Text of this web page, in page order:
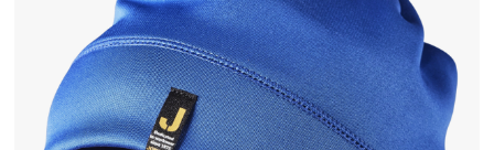
images